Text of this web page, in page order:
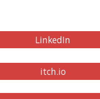
LinkedIn
itch.io